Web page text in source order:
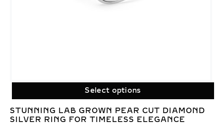
Select options
STUNNING LAB GROWN PEAR CUT DIAMOND
SILVER RING FOR TIMELESS ELEGANCE